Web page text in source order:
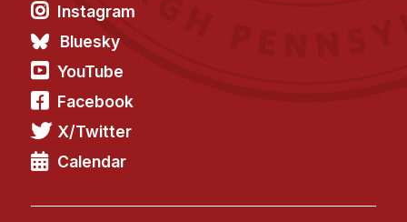
Faculty
Adjunct Faculty
Affiliated Faculty
Postdocs
PhD Students
Technical Staff
Instagram
Bluesky
YouTube
Facebook
X/Twitter
Calendar